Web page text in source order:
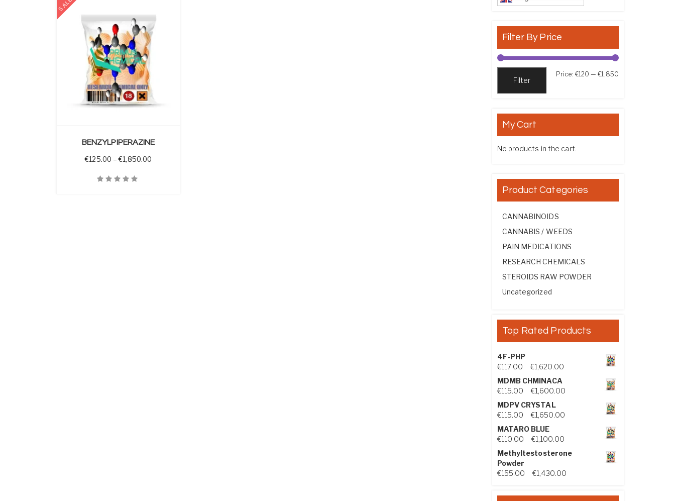
SALE
BENZYLPIPERAZINE
€125.00 – €1,850.00
Filter By Price
Filter
Price: €120 —€1,850
My Cart
No products in the cart.
Product Categories
CANNABINOIDS
CANNABIS / WEEDS
PAIN MEDICATIONS
RESEARCH CHEMICALS
STEROIDS RAW POWDER
Uncategorized
Top Rated Products
4F-PHP
€117.00 €1,620.00 Price range: €117.00 through
MDMB CHMINACA
€115.00 €1,600.00 Price range: €115.00 through
MDPV CRYSTAL
€115.00 €1,650.00 Price range: €115.00 through
MATARO BLUE
€110.00 €1,100.00 Price range: €110.00 through
Methyltestosterone
Powder
€155.00 €1,430.00